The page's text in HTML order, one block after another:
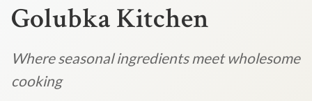
Golubka Kitchen
Where seasonal ingredients meet wholesome
cooking